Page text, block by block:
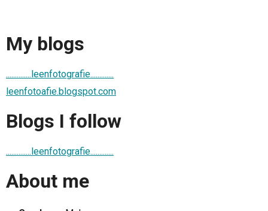
My blogs
..............leenfotografie.............
leenfotoafie.blogspot.com
Blogs I follow
..............leenfotografie.............
About me